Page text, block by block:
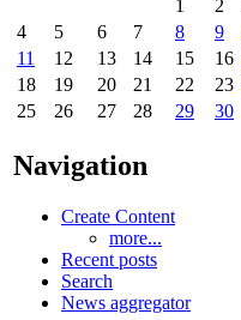
1
2
4
5 6 7 8 9
11
12 13 14 15 16
18
19 20 21 22 23
25
26 27 28 29 30
Navigation
Create Content
more...
Recent posts
Search
News aggregator